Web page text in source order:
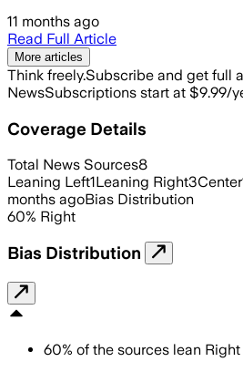
11 months ago
Read Full Article
More articles
Think freely.Subscribe and get full
NewsSubscriptions start at $9.99/
Coverage Details
Total News Sources8
Leaning Left1Leaning Right3Center
months agoBias Distribution
60% Right
Bias Distribution
60% of the sources lean Right